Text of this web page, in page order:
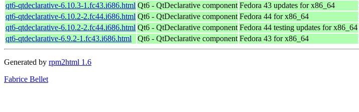
qt6-qtdeclarative-6.10.3-1.fc43.i686.html Qt6 - QtDeclarative component Fedora 43 updates for x86_64
qt6-qtdeclarative-6.10.2-2.fc44.i686.html Qt6 - QtDeclarative component Fedora 44 for x86_64
qt6-qtdeclarative-6.10.2-2.fc44.i686.html Qt6 - QtDeclarative component Fedora 44 testing updates for x86_64
qt6-qtdeclarative-6.9.2-1.fc43.i686.html
Qt6 - QtDeclarative component Fedora 43 for x86_64
Generated by rpm2html 1.6
Fabrice Bellet